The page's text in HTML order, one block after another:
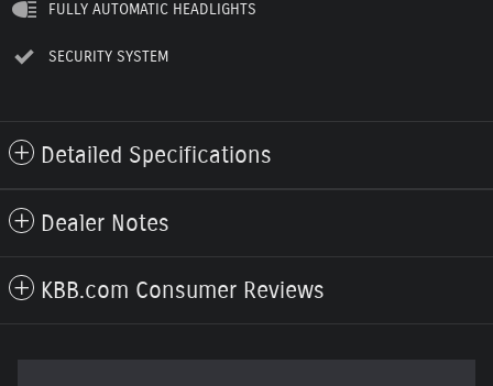
FULLY AUTOMATIC HEADLIGHTS
SECURITY SYSTEM
Detailed Specifications
Dealer Notes
KBB.com Consumer Reviews